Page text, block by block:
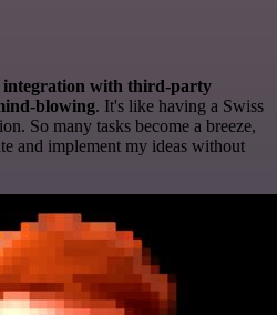
integration with third-party
blowing. It's like having a Swiss
So many tasks become a breeze,
and implement my ideas without